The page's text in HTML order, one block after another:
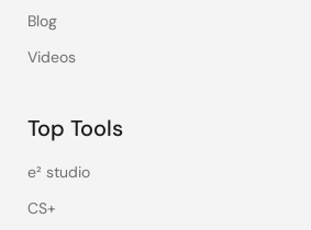
Blog
Videos
Top Tools
e² studio
CS+